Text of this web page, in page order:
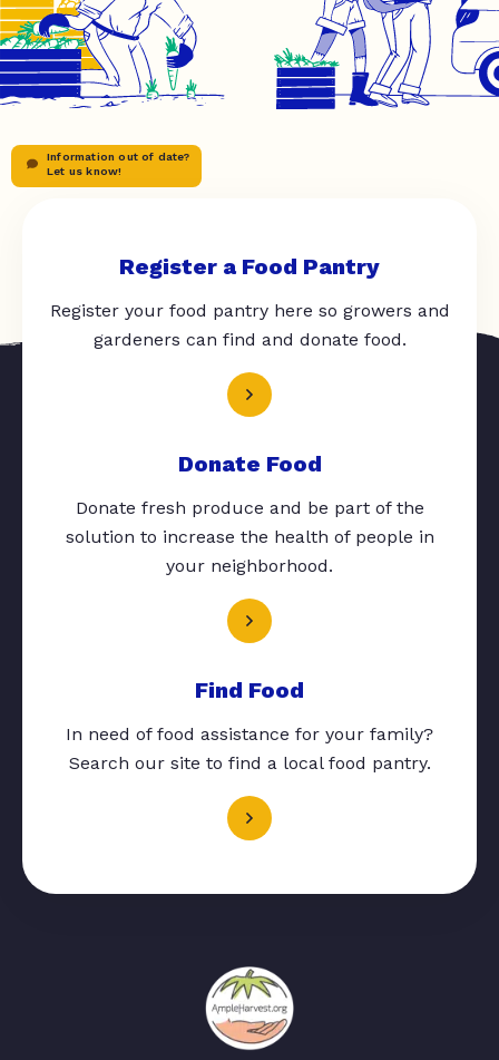
Information out of date?
Let us know!
Register a Food Pantry
Register your food pantry here so growers and
gardeners can find and donate food.
Donate Food
Donate fresh produce and be part of the
solution to increase the health of people in
your neighborhood.
Find Food
In need of food assistance for your family?
Search our site to find a local food pantry.